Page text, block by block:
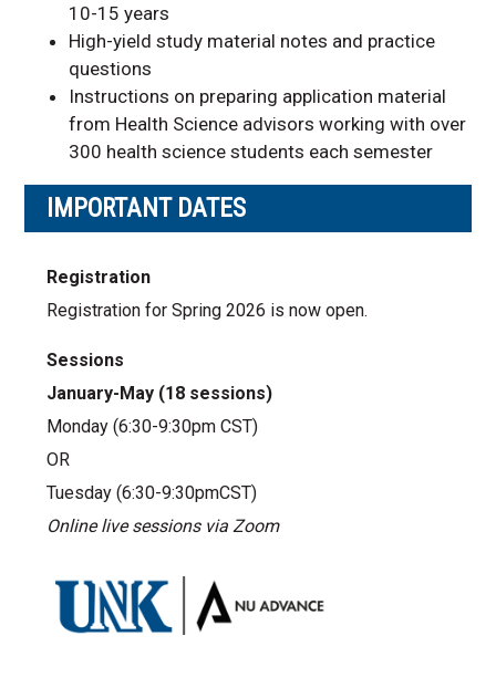
10-15 years
High-yield study material notes and practice
questions
Instructions on preparing application material
from Health Science advisors working with over
300 health science students each semester
IMPORTANT DATES
Registration
Registration for Spring 2026 is now open.
Sessions
January-May (18 sessions)
Monday (6:30-9:30pm CST)
OR
Tuesday (6:30-9:30pmCST)
Online live sessions via Zoom